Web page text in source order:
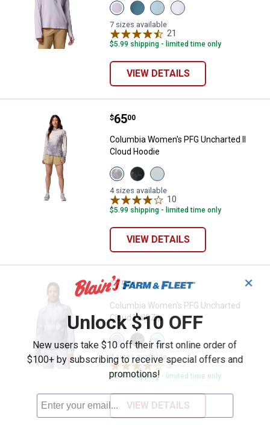
View
Lavender
Pearl
variant
View
Everblue
variant
View
Marine
Light
variant
View
White
7 sizes available
21
$5.99 shipping - limited time only
VIEW DETAILS
Columbia Women's PFG
Price:
$65
. 00
Columbia Women's PFG Uncharted II
Cloud Hoodie
View
Twilight
variant
View
Black
variant
View
Marine
Light
variant
4 sizes available
10
$5.99 shipping - limited time only
VIEW DETAILS
Columbia Women's PFG
Price:
$75
. 00
Columbia Women's PFG Uncharted
Cloud Half Zip
View
Twilight
variant
View
Black
variant
View
Marine
Light
variant
4 sizes available
3Reviews
$5.99 shipping - limited time only
VIEW DETAILS
✕
Unlock $10 OFF
New users take $10 off their first online order of
$100+ by subscribing to receive special offers and
promotions!